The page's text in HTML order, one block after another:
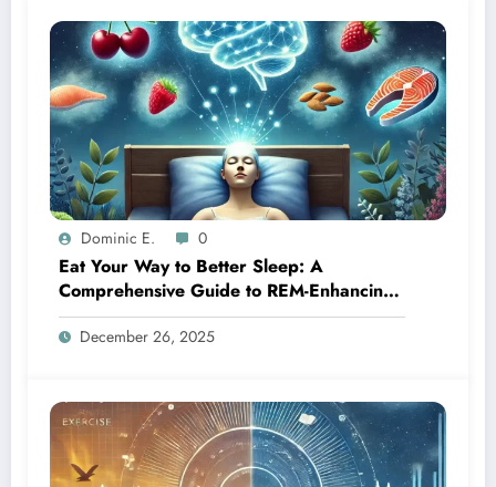
Dominic E. 0
Eat Your Way to Better Sleep: A
Comprehensive Guide to REM-Enhancing
Foods
December 26, 2025